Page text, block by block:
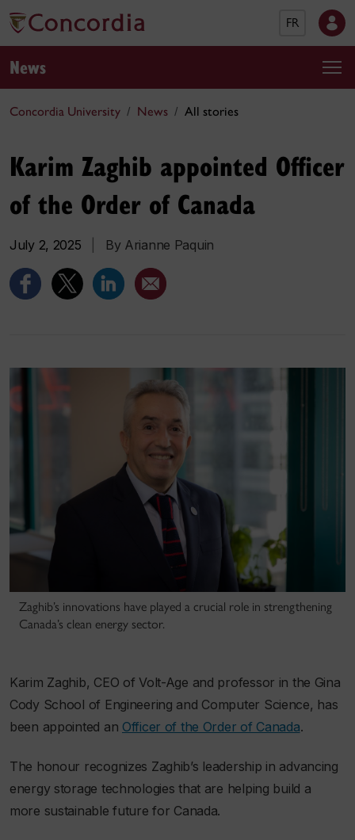
FR
News
Concordia University News All stories
Karim Zaghib appointed Officer
of the Order of Canada
July 2, 2025 By Arianne Paquin
Zaghib’s innovations have played a crucial role in strengthening
Canada’s clean energy sector.
Karim Zaghib, CEO of Volt-Age and professor in the Gina
Cody School of Engineering and Computer Science, has
been appointed an Officer of the Order of Canada.
The honour recognizes Zaghib’s leadership in advancing
energy storage technologies that are helping build a
more sustainable future for Canada.